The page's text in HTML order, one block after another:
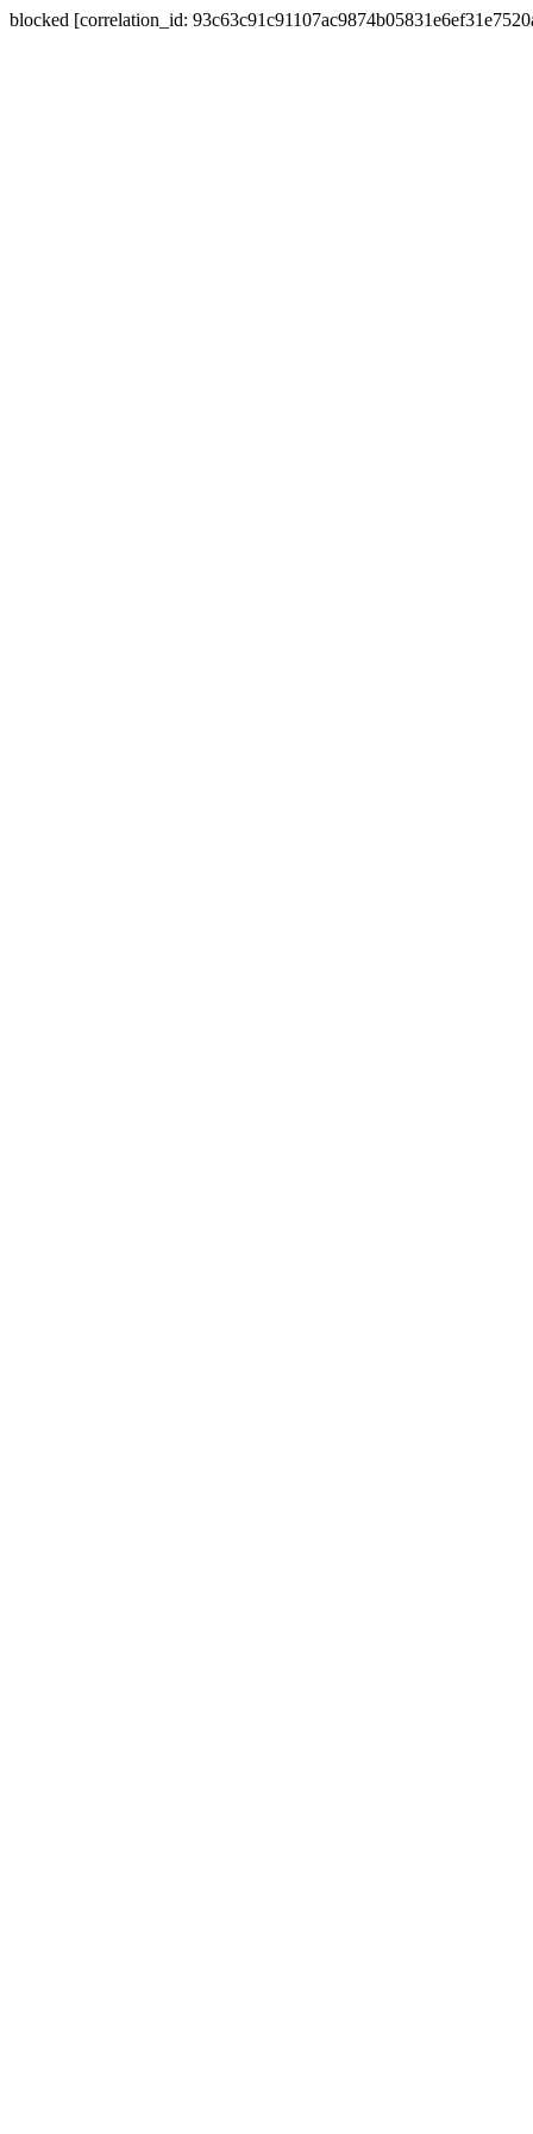
blocked [correlation_id: